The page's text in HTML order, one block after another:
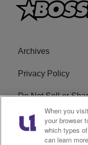
Archives
Privacy Policy
Do Not Sell or
Personal
Terms of Service
When you
your browser
which types
can learn